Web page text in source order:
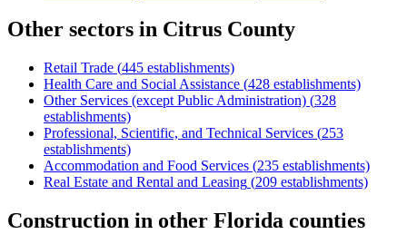
Other sectors in Citrus County
Retail Trade (445 establishments)
Health Care and Social Assistance (428 establishments)
Other Services (except Public Administration) (328
establishments)
Professional, Scientific, and Technical Services (253
establishments)
Accommodation and Food Services (235 establishments)
Real Estate and Rental and Leasing (209 establishments)
Construction in other Florida counties